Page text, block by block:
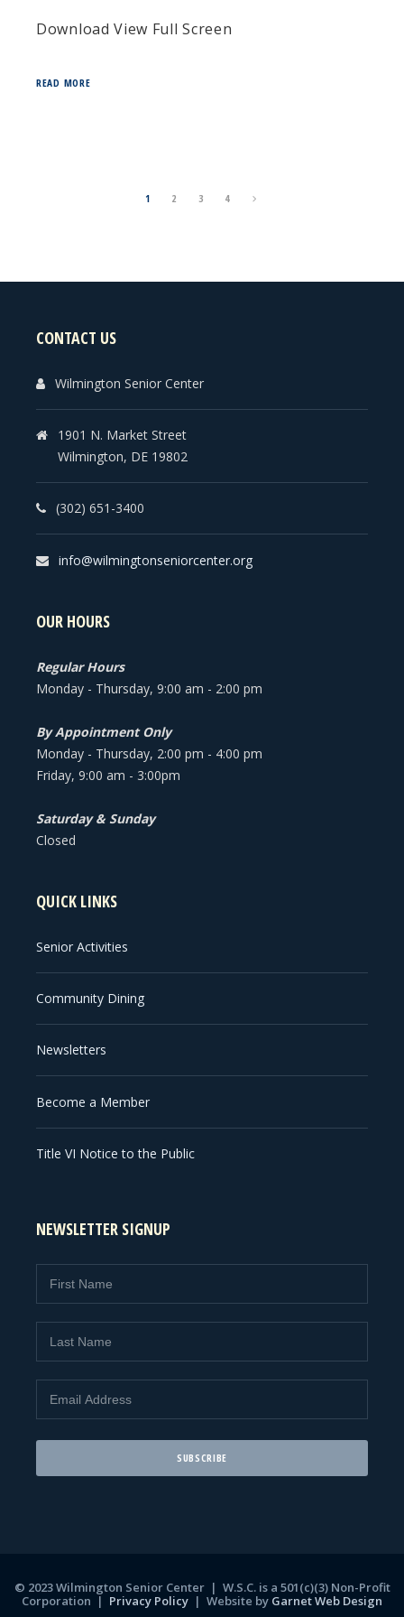
Download View Full Screen
READ MORE
1 2 3 4
CONTACT US
Wilmington Senior Center
1901 N. Market Street
Wilmington, DE 19802
(302) 651-3400
info@wilmingtonseniorcenter.org
OUR HOURS
Regular Hours
Monday - Thursday, 9:00 am - 2:00 pm
By Appointment Only
Monday - Thursday, 2:00 pm - 4:00 pm
Friday, 9:00 am - 3:00pm
Saturday & Sunday
Closed
QUICK LINKS
Senior Activities
Community Dining
Newsletters
Become a Member
Title VI Notice to the Public
NEWSLETTER SIGNUP
© 2023 Wilmington Senior Center | W.S.C. is a 501(c)(3) Non-Profit
Corporation | Privacy Policy | Website by Garnet Web Design